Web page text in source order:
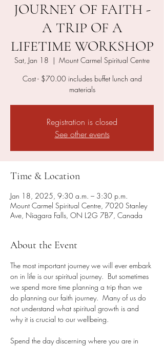
JOURNEY OF FAITH -
A TRIP OF A
LIFETIME WORKSHOP
Sat, Jan 18
  |
Mount Carmel Spiritual Centre
Cost - $70.00 includes buffet lunch and
materials
Registration is closed
See other events
Time & Location
Jan 18, 2025, 9:30 a.m. – 3:30 p.m.
Mount Carmel Spiritual Centre, 7020 Stanley
Ave, Niagara Falls, ON L2G 7B7, Canada
About the Event
The most important journey we will ever embark
on in life is our spiritual journey.  But sometimes
we spend more time planning a trip than we
do planning our faith journey.  Many of us do
not understand what spiritual growth is and
why it is crucial to our wellbeing.
Spend the day discerning where you are in